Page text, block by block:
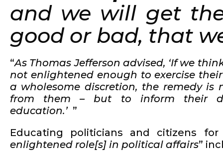
and we will get
good or bad, that
“As Thomas Jefferson advised, ‘If we
not enlightened enough to exercise
a wholesome discretion, the remedy is
from them – but to inform their
education.’”
Educating politicians and citizens for
enlightened role[s] in political affairs”